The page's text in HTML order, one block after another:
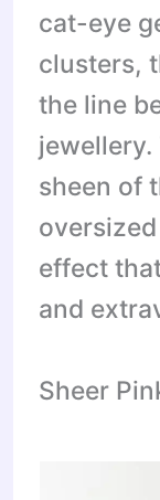
cat-eye
clusters,
the line
sheen of
effect
and
Sheer